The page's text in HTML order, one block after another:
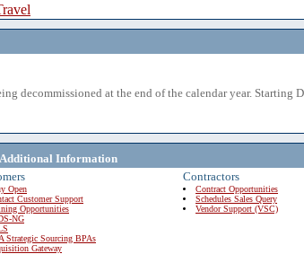
decommissioned at the end of the calendar year. Starting
Additional Information
Open
Customer Support
Opportunities
NG
Strategic Sourcing BPAs
Gateway
Contractors
Contract Opportunities
Schedules Sales Query
Vendor Support (VSC)